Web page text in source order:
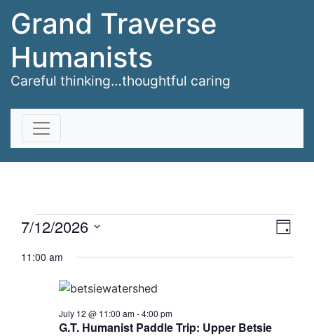
Grand Traverse
Humanists
Careful thinking…thoughtful caring
Events
for
July
Day
7/12/2026
date.
11:00 am
G.T. Humanist Paddle Trip: Upper Betsie
July 12 @ 11:00 am-4:00 pm